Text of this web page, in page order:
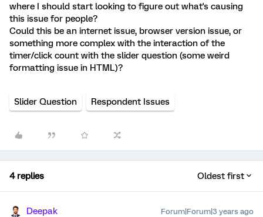
where I should start looking to figure out what's causing
this issue for people?
Could this be an internet issue, browser version issue, or
something more complex with the interaction of the
timer/click count with the slider question (some weird
formatting issue in HTML)?
Slider Question Respondent Issues
4 replies Oldest first
Deepak Forum|Forum|3 years ago